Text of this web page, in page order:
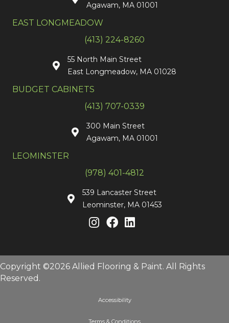
Agawam, MA 01001
EAST LONGMEADOW
(413) 224-8260
55 North Main Street
East Longmeadow, MA 01028
BUDGET CABINETS
(413) 707-0339
300 Main Street
Agawam, MA 01001
LEOMINSTER
(978) 401-4812
539 Lancaster Street
Leominster, MA 01453
Copyright ©2026 Allied Flooring & Paint. All Rights
Reserved.
Accessibility